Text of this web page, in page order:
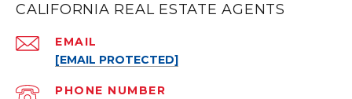
CALIFORNIA REAL ESTATE AGENTS
EMAIL
[EMAIL PROTECTED]
PHONE NUMBER